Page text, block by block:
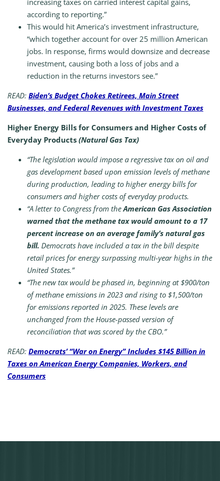
increasing taxes on carried interest capital gains,
according to reporting.”
This would hit America’s investment infrastructure,
“which together account for over 25 million American
jobs. In response, firms would downsize and decrease
investment, causing both a loss of jobs and a
reduction in the returns investors see.”
READ: Biden’s Budget Chokes Retirees, Main Street
Businesses, and Federal Revenues with Investment Taxes
Higher Energy Bills for Consumers and Higher Costs of
Everyday Products (Natural Gas Tax)
“The legislation would impose a regressive tax on oil and
gas development based upon emission levels of methane
during production, leading to higher energy bills for
consumers and higher costs of everyday products.
“A letter to Congress from theAmerican Gas Association
warned that the methane tax would amount to a 17
percent increase on an average family’s natural gas
bill. Democrats have included a tax in the bill despite
retail prices for energy surpassing multi-year highs in the
United States.”
“The new tax would be phased in, beginning at $900/ton
of methane emissions in 2023 and rising to $1,500/ton
for emissions reported in 2025. These levels are
unchanged from the House-passed version of
reconciliation that was scored by the CBO.”
READ: Democrats’ “War on Energy” Includes $145 Billion in
Taxes on American Energy Companies, Workers, and
Consumers